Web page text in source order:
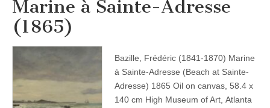
Marine à Sainte-Adresse
(1865)
Bazille, Frédéric (1841-1870) Marine
à Sainte-Adresse (Beach at Sainte-
Adresse) 1865 Oil on canvas, 58.4 x
140 cm High Museum of Art, Atlanta